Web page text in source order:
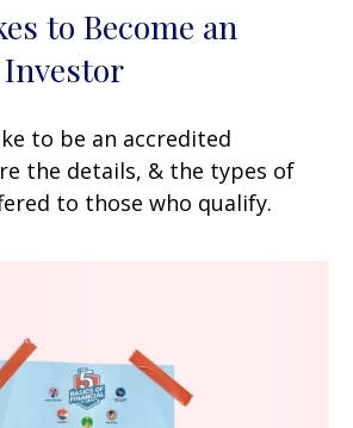
to Become an
to be an accredited
the details, & the types of
to those who qualify.